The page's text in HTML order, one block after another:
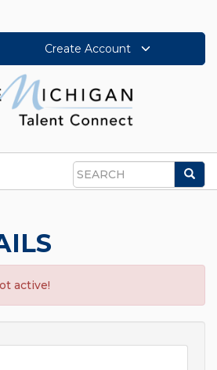
Create Account
Search
active!